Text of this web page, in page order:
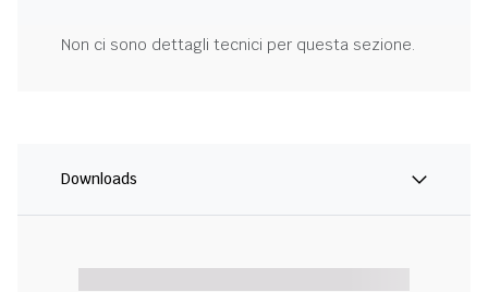
Non ci sono dettagli tecnici per questa sezione.
Downloads